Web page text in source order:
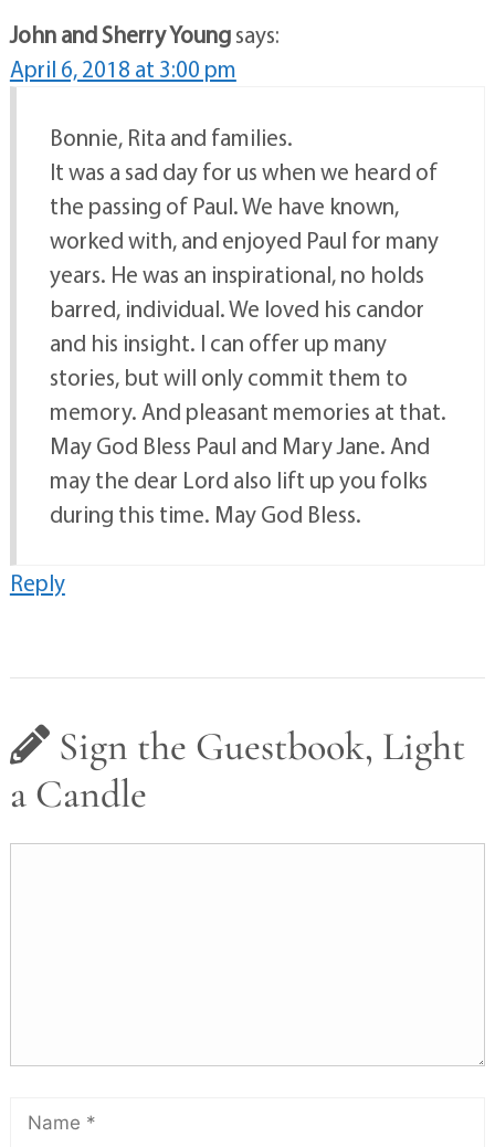
John and Sherry Youngsays:
April 6, 2018 at 3:00 pm
Bonnie, Rita and families.
It was a sad day for us when we heard of
the passing of Paul. We have known,
worked with, and enjoyed Paul for many
years. He was an inspirational, no holds
barred, individual. We loved his candor
and his insight. I can offer up many
stories, but will only commit them to
memory. And pleasant memories at that.
May God Bless Paul and Mary Jane. And
may the dear Lord also lift up you folks
during this time. May God Bless.
Reply
Sign the Guestbook, Light
a Candle